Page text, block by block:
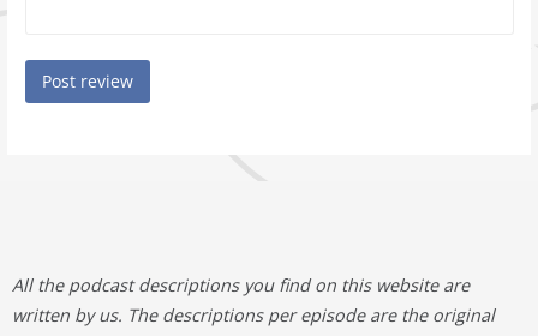
All the podcast descriptions you find on this website are
written by us. The descriptions per episode are the original